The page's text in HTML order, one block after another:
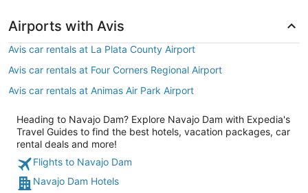
Airports with Avis
Avis car rentals at La Plata County Airport
Avis car rentals at Four Corners Regional Airport
Avis car rentals at Animas Air Park Airport
Heading to Navajo Dam? Explore Navajo Dam with Expedia's
Travel Guides to find the best hotels, vacation packages, car
rental deals and more!
Flights to Navajo Dam
Navajo Dam Hotels